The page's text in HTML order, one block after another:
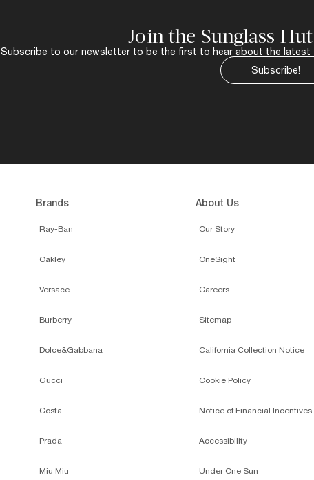
Join the Sunglass
Subscribe to our newsletter to be the first to hear about the latest
Subscribe!
Brands
Ray-Ban
Oakley
Versace
Burberry
Dolce&Gabbana
Gucci
Costa
Prada
Miu Miu
About Us
Our Story
OneSight
Careers
Sitemap
California Collection Notice
Cookie Policy
Notice of Financial Incentives
Accessibility
Under One Sun